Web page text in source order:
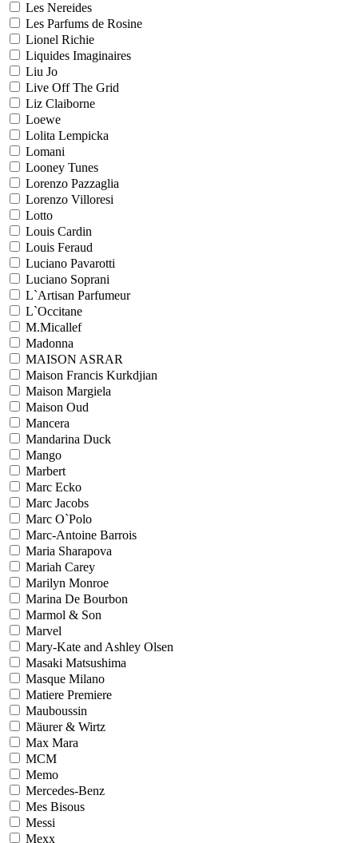
Les Nereides
Les Parfums de Rosine
Lionel Richie
Liquides Imaginaires
Liu Jo
Live Off The Grid
Liz Claiborne
Loewe
Lolita Lempicka
Lomani
Looney Tunes
Lorenzo Pazzaglia
Lorenzo Villoresi
Lotto
Louis Cardin
Louis Feraud
Luciano Pavarotti
Luciano Soprani
L`Artisan Parfumeur
L`Occitane
M.Micallef
Madonna
MAISON ASRAR
Maison Francis Kurkdjian
Maison Margiela
Maison Oud
Mancera
Mandarina Duck
Mango
Marbert
Marc Ecko
Marc Jacobs
Marc O`Polo
Marc-Antoine Barrois
Maria Sharapova
Mariah Carey
Marilyn Monroe
Marina De Bourbon
Marmol & Son
Marvel
Mary-Kate and Ashley Olsen
Masaki Matsushima
Masque Milano
Matiere Premiere
Mauboussin
Mäurer & Wirtz
Max Mara
MCM
Memo
Mercedes-Benz
Mes Bisous
Messi
Mexx